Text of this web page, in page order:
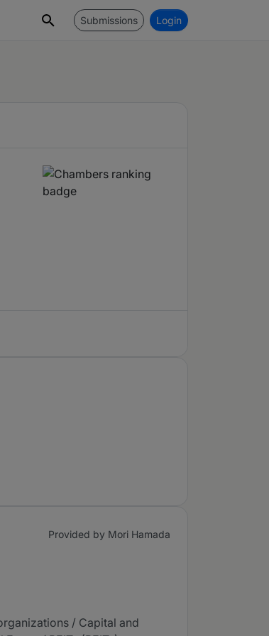
Submissions Login
Provided by Mori Hamada
/ Capital and